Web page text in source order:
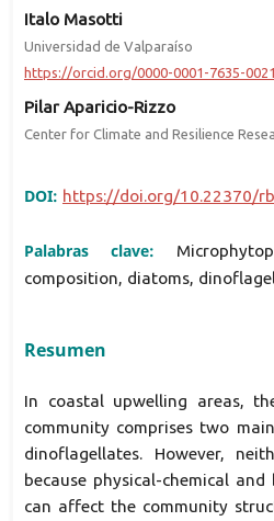
Italo Masotti
Universidad de Valparaíso
https://orcid.org/0000-0001-7635-0021
Pilar Aparicio-Rizzo
Center for Climate and Resilience
DOI: https://doi.org/10.22370/
Palabras clave:
composition, diatoms,
Resumen
In coastal upwelling areas,
community comprises two
dinoflagellates. However,
because physical-chemical
can affect the community